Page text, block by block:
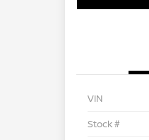
VIN
Stock #